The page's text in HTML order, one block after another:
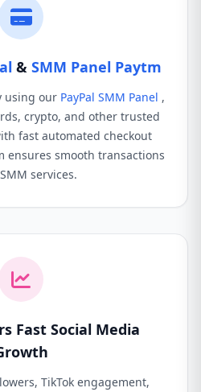
& SMM Panel Paytm
using our PayPal SMM Panel ,
crypto, and other trusted
fast automated checkout
ensures smooth transactions
services.
Fast Social Media
TikTok engagement,